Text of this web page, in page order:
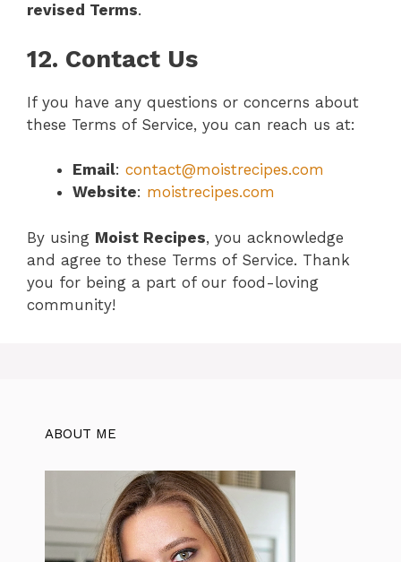
revised Terms.
12. Contact Us
If you have any questions or concerns about
these Terms of Service, you can reach us at:
Email: contact@moistrecipes.com
Website: moistrecipes.com
By using Moist Recipes, you acknowledge
and agree to these Terms of Service. Thank
you for being a part of our food-loving
community!
ABOUT ME